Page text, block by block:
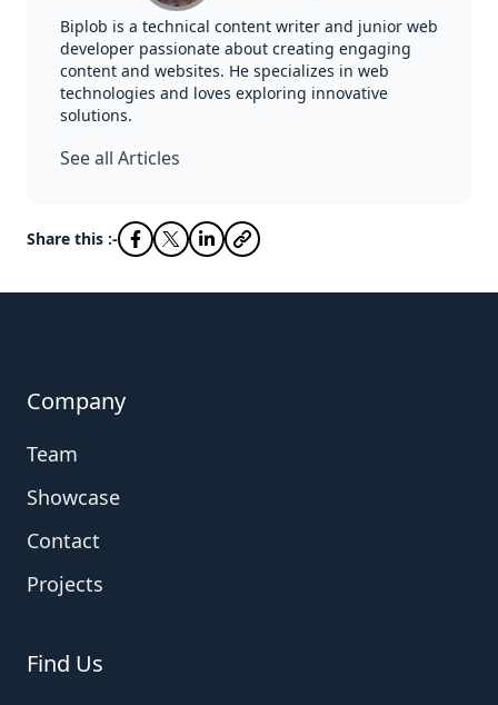
Biplob is a technical content writer and junior web
developer passionate about creating engaging
content and websites. He specializes in web
technologies and loves exploring innovative
solutions.
See all Articles
Share this :-
Company
Team
Showcase
Contact
Projects
Find Us